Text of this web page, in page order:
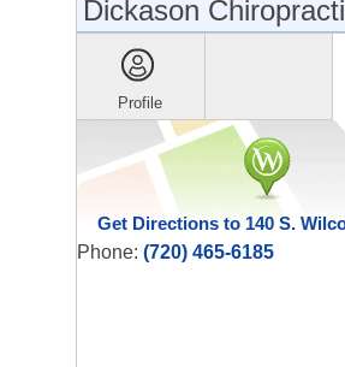
Dickason
Profile
Get Directions to 140 S.
Phone: (720) 465-6185